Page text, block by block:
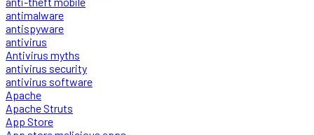
antimalware
antispyware
antivirus
Antivirus myths
antivirus security
antivirus software
Apache
Apache Struts
App Store